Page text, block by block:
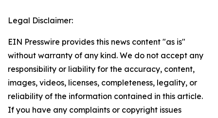
Legal Disclaimer:
EIN Presswire provides this news content "as is"
without warranty of any kind. We do not accept any
responsibility or liability for the accuracy, content,
images, videos, licenses, completeness, legality, or
reliability of the information contained in this article.
If you have any complaints or copyright issues